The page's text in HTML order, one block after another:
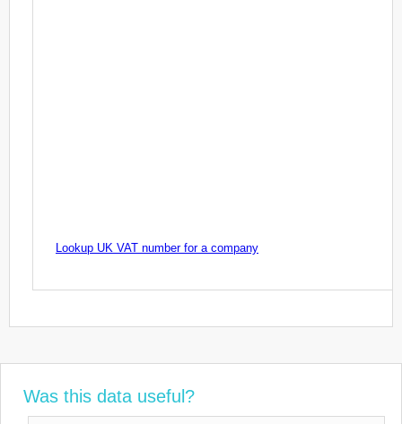
Lookup UK VAT number for a company
Was this data useful?